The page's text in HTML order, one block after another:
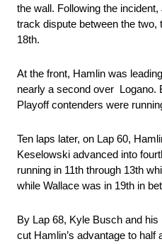
the wall. Following the
track dispute between the two,
18th.
At the front, Hamlin was
nearly a second over Logano.
Playoff contenders were
Ten laps later, on Lap 60,
Keselowski advanced into
running in 11th through 13th
while Wallace was in 19th in
By Lap 68, Kyle Busch and
cut Hamlin’s advantage to